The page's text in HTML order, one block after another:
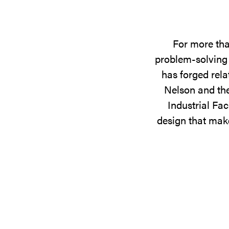
For more
problem-
has forged
Nelson and
Industrial
design that